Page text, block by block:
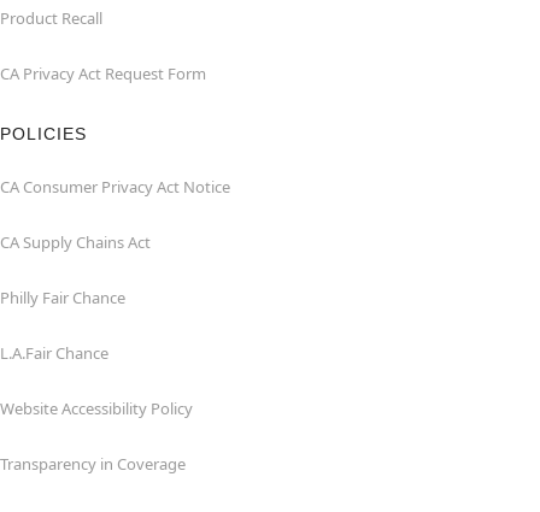
Product Recall
CA Privacy Act Request Form
POLICIES
CA Consumer Privacy Act Notice
CA Supply Chains Act
Philly Fair Chance
L.A.Fair Chance
Website Accessibility Policy
Transparency in Coverage